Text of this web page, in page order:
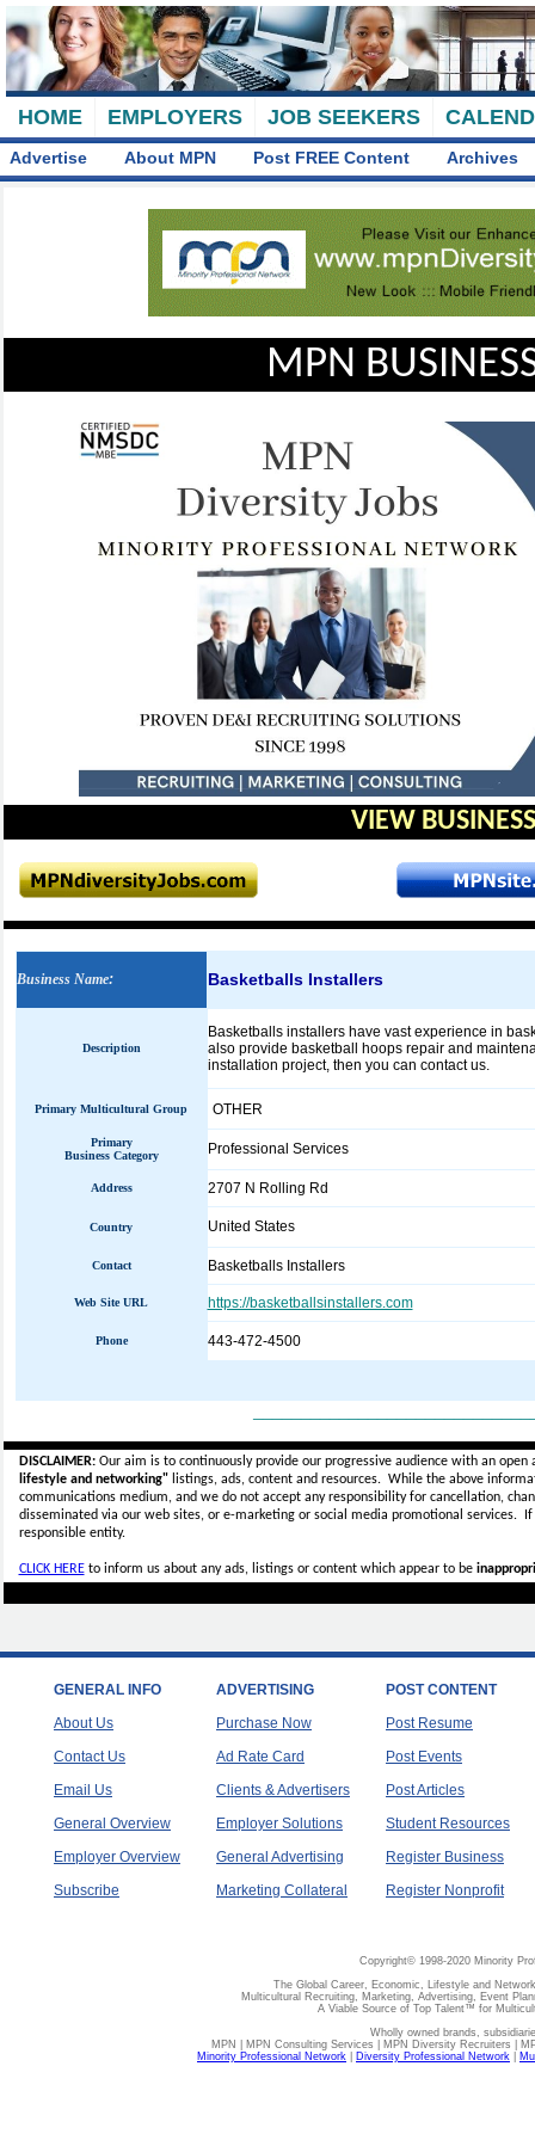
HOME EMPLOYERS JOB SEEKERS
Advertise About MPN Post FREE Content Archives
MPN
VIEW
Business Name: Basketballs Installers
Description
Basketballs installers have vast experience in
also provide basketball hoops repair and
installation project, then you can contact us.
Primary Multicultural Group OTHER
Primary
Business Category
Professional Services
Address 2707 N Rolling Rd
Country United States
Contact Basketballs Installers
Web Site URL https://basketballsinstallers.com
Phone 443-472-4500
DISCLAIMER:Our aim is to continuously provide our progressive audience with an
lifestyle and networking"listings, ads, content and resources. While the above
communications medium, and we do not accept anyresponsibility for cancellation,
disseminated via our web sites, or e-marketing or social media promotional services.
responsible entity.
CLICK HEREto inform us about any ads, listings or content which appear to be
GENERAL INFO
About Us
Contact Us
Email Us
General Overview
Employer Overview
Subscribe
ADVERTISING
Purchase Now
Ad Rate Card
Clients & Advertisers
Employer Solutions
General Advertising
Marketing Collateral
POST CONTENT
Post Resume
Post Events
Post Articles
Student Resources
Register Business
Register Nonprofit
Copyright© 1998-2020 Minority
The Global Career, Economic, Lifestyle and
Multicultural Recruiting, Marketing, Advertising, Event
A Viable Source of Top Talent™ for
Wholly owned brands,
MPN | MPN Consulting Services | MPN Diversity Recruiters |
Minority Professional Network
Diversity Professional Network